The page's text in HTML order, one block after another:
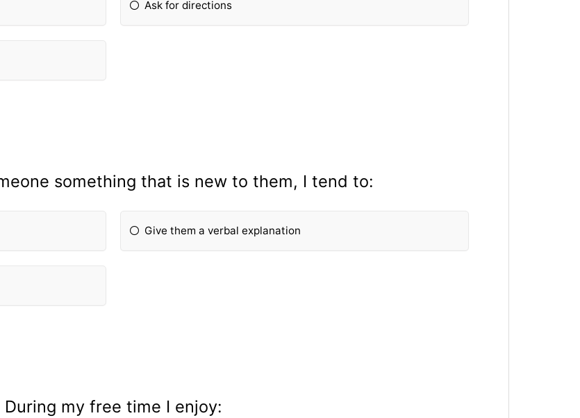
Ask for directions
something that is new to them, I tend to:
Give them a verbal explanation
During my free time I enjoy: